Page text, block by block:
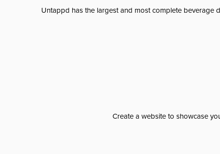
Untappd has the largest and most complete beverage
Create a website to showcase